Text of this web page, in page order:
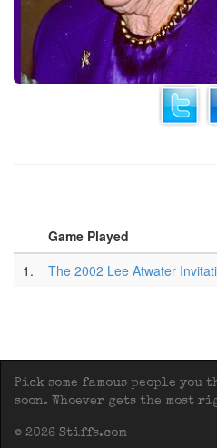
Game Played
1.
The 2002 Lee Atwater
Pick some famous people
soon. Whoever gets the most
© 2026 Stiffs.com